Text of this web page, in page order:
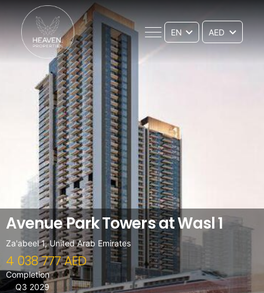
EN
Avenue Park Towers at Wasl 1
Za'abeel 1, United Arab Emirates
4 038 777 AED
Completion
Q3 2029